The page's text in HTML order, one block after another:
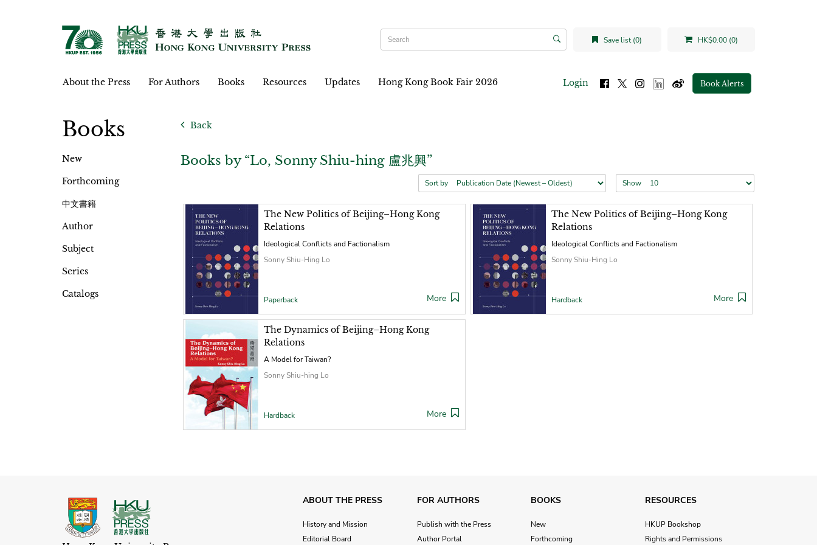
Save list (0) HK$0.00 (0)
About the Press For Authors Books Resources Updates Hong Kong Book Fair 2026 Login Book Alerts
Books
New
Forthcoming
中文書籍
Author
Subject
Series
Catalogs
Back
Books by “Lo, Sonny Shiu-hing 盧兆興”
Sort by Show
The New Politics of Beijing–Hong Kong
Relations
Ideological Conflicts and Factionalism
Sonny Shiu-Hing Lo
Paperback More
The New Politics of Beijing–Hong Kong
Relations
Ideological Conflicts and Factionalism
Sonny Shiu-Hing Lo
Hardback More
The Dynamics of Beijing–Hong Kong
Relations
A Model for Taiwan?
Sonny Shiu-hing Lo
Hardback More
ABOUT THE PRESS
History and Mission
Editorial Board
FOR AUTHORS
Publish with the Press
Author Portal
BOOKS
New
Forthcoming
RESOURCES
HKUP Bookshop
Rights and Permissions